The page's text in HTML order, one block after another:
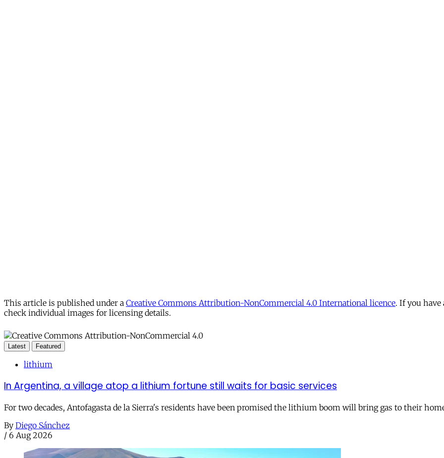
This article is published under a Creative Commons Attribution-NonCommercial 4.0 International licence. If you
check individual images for licensing details.
Latest Featured
lithium
In Argentina, a village atop a lithium fortune still waits for basic services
For two decades, Antofagasta de la Sierra's residents have been promised the lithium boom will bring gas to their
By Diego Sánchez
/ 6 Aug 2026